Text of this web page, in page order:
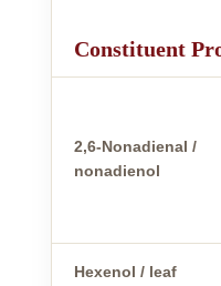
Constituent
2,6-Nonadienal /
nonadienol
Hexenol / leaf